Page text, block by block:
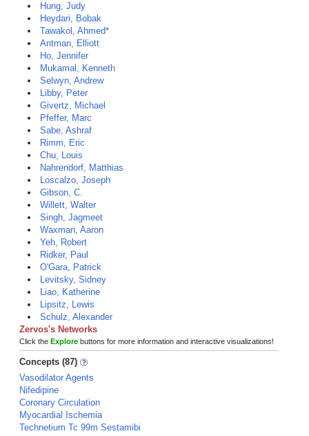
Hung, Judy
Heydari, Bobak
Tawakol, Ahmed*
Antman, Elliott
Ho, Jennifer
Mukamal, Kenneth
Selwyn, Andrew
Libby, Peter
Givertz, Michael
Pfeffer, Marc
Sabe, Ashraf
Rimm, Eric
Chu, Louis
Nahrendorf, Matthias
Loscalzo, Joseph
Gibson, C.
Willett, Walter
Singh, Jagmeet
Waxman, Aaron
Yeh, Robert
Ridker, Paul
O'Gara, Patrick
Levitsky, Sidney
Liao, Katherine
Lipsitz, Lewis
Schulz, Alexander
Zervos's Networks
Click the Explore buttons for more information and interactive visualizations!
Concepts (87)
Vasodilator Agents
Nifedipine
Coronary Circulation
Myocardial Ischemia
Technetium Tc 99m Sestamibi